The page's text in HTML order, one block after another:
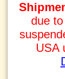
due
USA